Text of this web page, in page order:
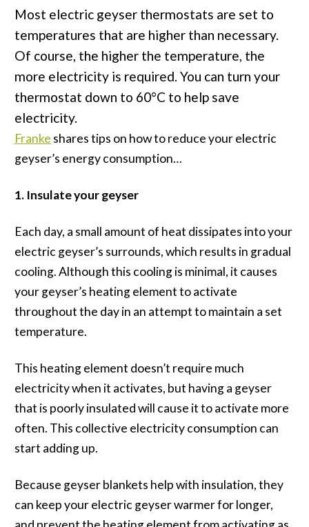
Most electric geyser thermostats are set to
temperatures that are higher than necessary.
Of course, the higher the temperature, the
more electricity is required. You can turn your
thermostat down to 60°C to help save
electricity.
Franke shares tips on how to reduce your electric
geyser’s energy consumption…
1. Insulate your geyser
Each day, a small amount of heat dissipates into your
electric geyser’s surrounds, which results in gradual
cooling. Although this cooling is minimal, it causes
your geyser’s heating element to activate
throughout the day in an attempt to maintain a set
temperature.
This heating element doesn’t require much
electricity when it activates, but having a geyser
that is poorly insulated will cause it to activate more
often. This collective electricity consumption can
start adding up.
Because geyser blankets help with insulation, they
can keep your electric geyser warmer for longer,